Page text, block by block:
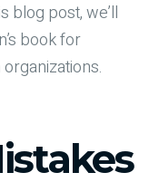
blog post, we’ll
book for